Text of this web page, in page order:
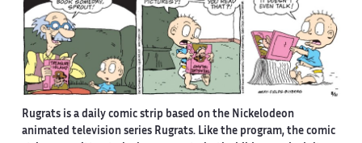
Rugrats is a daily comic strip based on the Nickelodeon
animated television series Rugrats. Like the program, the comic